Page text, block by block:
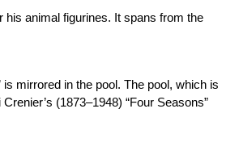
his animal figurines. It spans from the
mirrored in the pool. The pool, which is
(1873–1948) “Four Seasons”